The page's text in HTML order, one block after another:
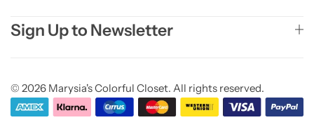
Sign Up to Newsletter
© 2026 Marysia's Colorful Closet. All rights reserved.